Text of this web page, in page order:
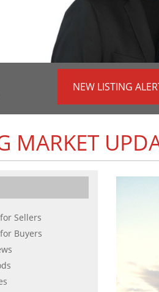
NEW LISTING
MARKET
Sellers
Buyers